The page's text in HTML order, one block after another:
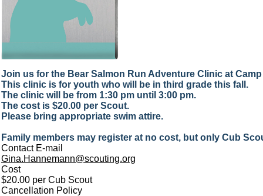
Join us for the Bear Salmon Run Adventure Clinic at
This clinic is for youth who will be in third grade this fall.
The clinic will be from 1:30 pm until 3:00 pm.
The cost is $20.00 per Scout.
Please bring appropriate swim attire.
Family members may register at no cost, but only Cub
Contact E-mail
Gina.Hannemann@scouting.org
Cost
$20.00 per Cub Scout
Cancellation Policy